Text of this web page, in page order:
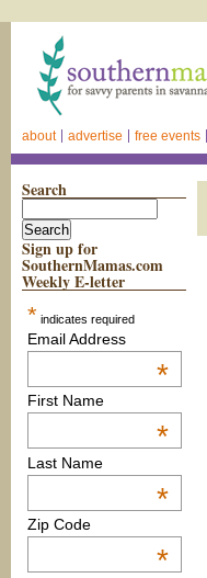
about advertise free events
Search
Sign up for
SouthernMamas.com
Weekly E-letter
* indicates required
Email Address
*
First Name
*
Last Name
*
Zip Code
*